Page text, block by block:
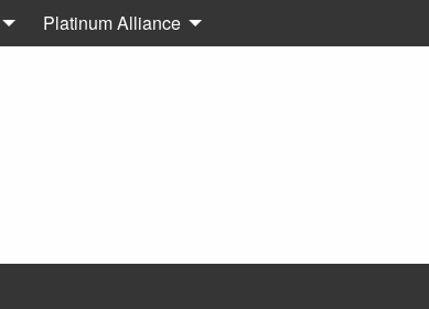
Platinum Alliance